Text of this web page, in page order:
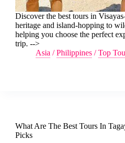
Discover the best tours in
heritage and island-hopping to
helping you choose the perfect
trip. -->
Asia /Philippines /Top
What Are The Best Tours In
Picks